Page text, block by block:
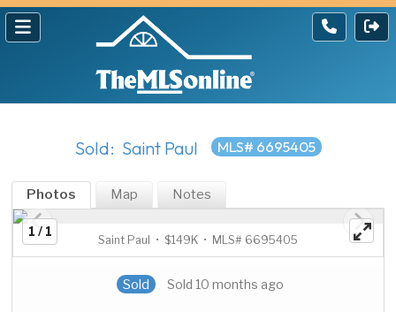
Sold: Saint Paul MLS# 6695405
Photos Map Notes
1 / 1
Saint Paul • $149K • MLS# 6695405
Sold Sold 10 months ago